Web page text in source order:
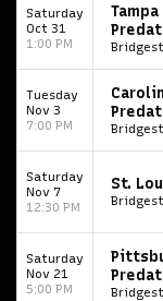
Saturday
Oct 31
1:00 PM
Tuesday
Nov 3
7:00 PM
Saturday
Nov 7
12:30 PM
St.
Saturday
Nov 21
5:00 PM